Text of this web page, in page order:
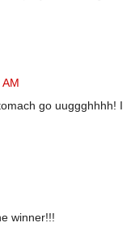
go uuggghhhh! I
winner!!!